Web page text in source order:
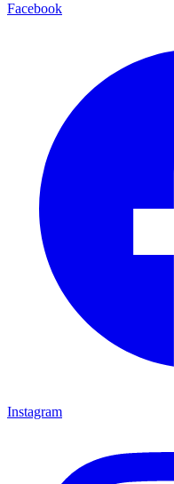
Facebook
Instagram